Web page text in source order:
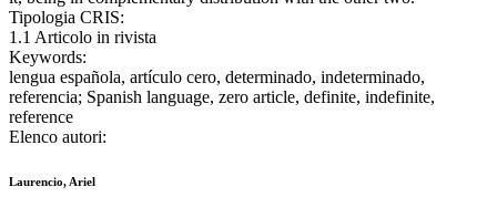
Tipologia CRIS:
1.1 Articolo in rivista
Keywords:
lengua española, artículo cero, determinado, indeterminado,
referencia; Spanish language, zero article, definite, indefinite,
reference
Elenco autori:
Laurencio, Ariel